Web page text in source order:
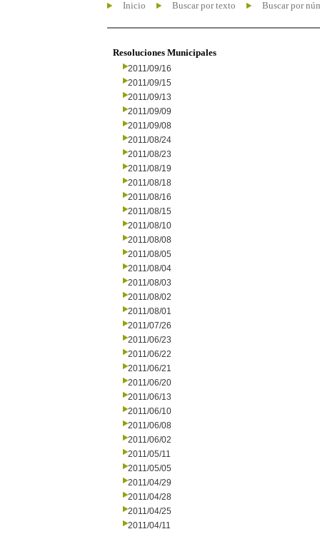
Inicio Buscar por texto Buscar por
Resoluciones Municipales
2011/09/16
2011/09/15
2011/09/13
2011/09/09
2011/09/08
2011/08/24
2011/08/23
2011/08/19
2011/08/18
2011/08/16
2011/08/15
2011/08/10
2011/08/08
2011/08/05
2011/08/04
2011/08/03
2011/08/02
2011/08/01
2011/07/26
2011/06/23
2011/06/22
2011/06/21
2011/06/20
2011/06/13
2011/06/10
2011/06/08
2011/06/02
2011/05/11
2011/05/05
2011/04/29
2011/04/28
2011/04/25
2011/04/11